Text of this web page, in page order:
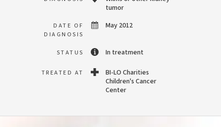
tumor
DATE OF
DIAGNOSIS
May 2012
STATUS In treatment
TREATED AT
BI-LO Charities
Children's Cancer
Center